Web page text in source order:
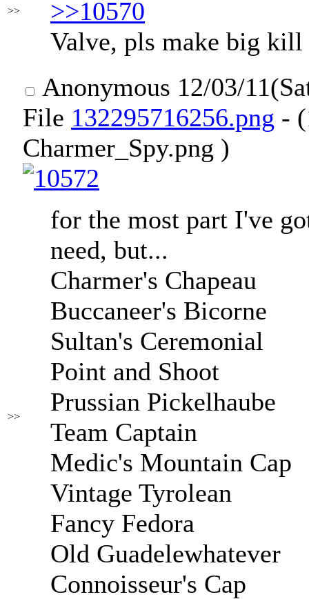
>>
>>10570
Valve, pls make big kill
>>
Anonymous 12/03/
File 132295716256.png -
Charmer_Spy.png )
for the most part I've
need, but...
Charmer's Chapeau
Buccaneer's Bicorne
Sultan's Ceremonial
Point and Shoot
Prussian Pickelhaube
Team Captain
Medic's Mountain Cap
Vintage Tyrolean
Fancy Fedora
Old Guadelewhatever
Connoisseur's Cap